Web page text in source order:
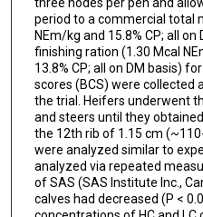
period to a commercial total
NEm/kg and 15.8% CP; all
finishing ration (1.30 Mcal
13.8% CP; all on DM basis)
scores (BCS) were collected
the trial. Heifers underwent
and steers until they
the 12th rib of 1.15 cm
were analyzed similar to
analyzed via repeated
of SAS (SAS Institute Inc.,
calves had decreased (P <